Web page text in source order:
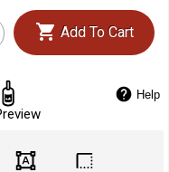
Add To Cart
Help